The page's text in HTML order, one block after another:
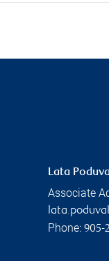
Lata
Associate
Phone:905-